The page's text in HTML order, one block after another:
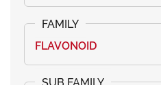
FLAVONOID